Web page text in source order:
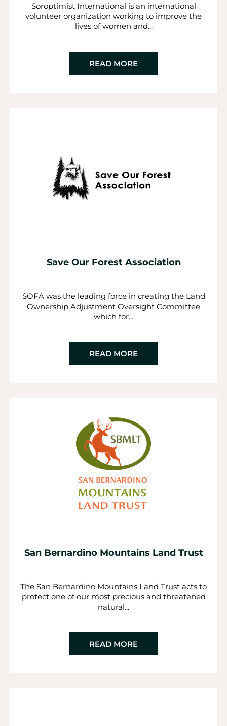
Soroptimist International is an international
volunteer organization working to improve the
lives of women and...
READ MORE
Save Our Forest Association
SOFA was the leading force in creating the Land
Ownership Adjustment Oversight Committee
which for...
READ MORE
San Bernardino Mountains Land Trust
The San Bernardino Mountains Land Trust acts to
protect one of our most precious and threatened
natural...
READ MORE